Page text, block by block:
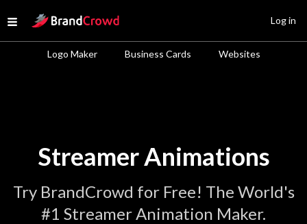
Open menu
Site Logo
Logo Maker Business Cards Websites
Log in
Streamer Animations
Try BrandCrowd for Free! The World's
#1 Streamer Animation Maker.